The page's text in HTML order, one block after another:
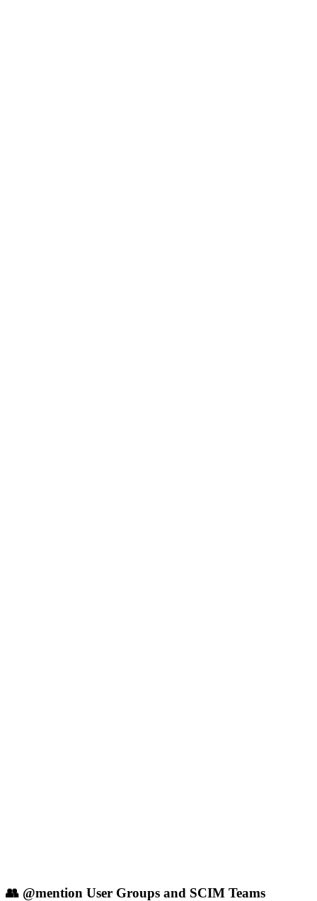
👥 @mention User Groups and SCIM Teams